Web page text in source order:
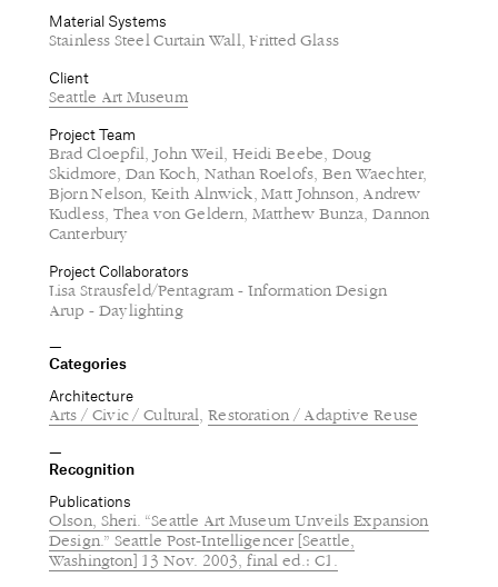
Material Systems
Stainless Steel Curtain Wall, Fritted Glass
Client
Seattle Art Museum
Project Team
Brad Cloepfil, John Weil, Heidi Beebe, Doug
Skidmore, Dan Koch, Nathan Roelofs, Ben Waechter,
Bjorn Nelson, Keith Alnwick, Matt Johnson, Andrew
Kudless, Thea von Geldern, Matthew Bunza, Dannon
Canterbury
Project Collaborators
Lisa Strausfeld/Pentagram - Information Design
Arup - Daylighting
Categories
Architecture
Arts / Civic / Cultural Restoration / Adaptive Reuse
Recognition
Publications
Olson, Sheri. “Seattle Art Museum Unveils Expansion
Design.” Seattle Post-Intelligencer [Seattle,
Washington] 13 Nov. 2003, final ed.: C1.